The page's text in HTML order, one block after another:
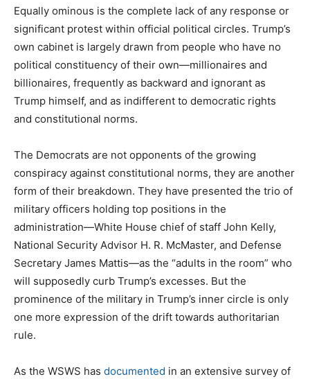
Equally ominous is the complete lack of any response or
significant protest within official political circles. Trump’s
own cabinet is largely drawn from people who have no
political constituency of their own—millionaires and
billionaires, frequently as backward and ignorant as
Trump himself, and as indifferent to democratic rights
and constitutional norms.
The Democrats are not opponents of the growing
conspiracy against constitutional norms, they are another
form of their breakdown. They have presented the trio of
military officers holding top positions in the
administration—White House chief of staff John Kelly,
National Security Advisor H. R. McMaster, and Defense
Secretary James Mattis—as the “adults in the room” who
will supposedly curb Trump’s excesses. But the
prominence of the military in Trump’s inner circle is only
one more expression of the drift towards authoritarian
rule.
As the WSWS has documented in an extensive survey of